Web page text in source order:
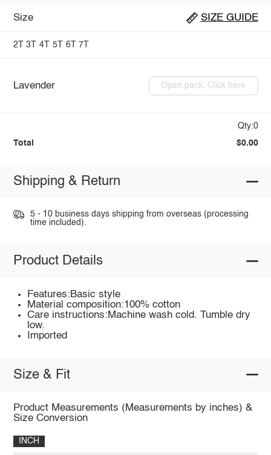
Size SIZE GUIDE
2T 3T 4T 5T 6T 7T
Lavender Open pack: Click here
Qty:0
Total $0.00
Shipping & Return
5 - 10 business days shipping from overseas (processing
time included).
Product Details
Features:Basic style
Material composition:100% cotton
Care instructions:Machine wash cold. Tumble dry
low.
Imported
Size & Fit
Product Measurements (Measurements by inches) &
Size Conversion
INCH